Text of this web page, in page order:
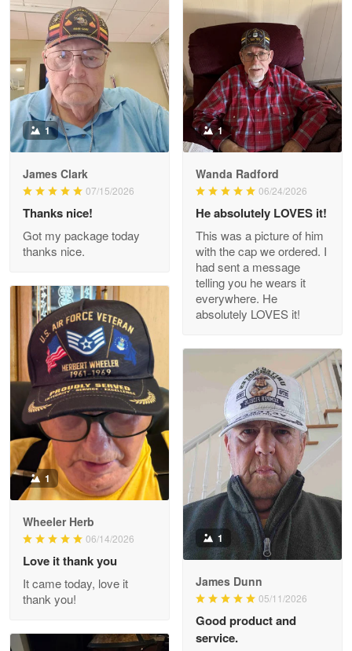
Litsa Pellizzi
May 9
Military shirt
Reply from Proudvet365 May 9
Read more
Wayne Nelson
Outstanding Customer Service support!!!
Reply from Proudvet365 Apr 29
Read more
M. Wagner
Apr 22 5
ProudVet365 is a tremendous vendor
Reply from Proudvet365 Apr 22
Read more
Darrell Warner
Great Products!!!
Reply from Proudvet365
1
James Clark
07/15/2026
Thanks nice!
Got my package today
thanks nice.
1
Wanda Radford
06/24/2026
He absolutely LOVES it!
This was a picture of him
with the cap we ordered. I
had sent a message
telling you he wears it
everywhere. He
absolutely LOVES it!
1
Wheeler Herb
06/14/2026
Love it thank you
It came today, love it
thank you!
1
James Dunn
05/11/2026
Good product and
service.